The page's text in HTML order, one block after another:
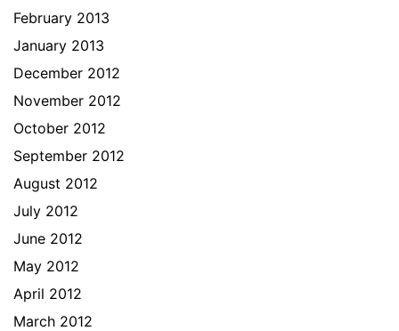
February 2013
January 2013
December 2012
November 2012
October 2012
September 2012
August 2012
July 2012
June 2012
May 2012
April 2012
March 2012